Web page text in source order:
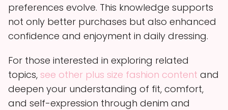
preferences evolve. This knowledge supports
not only better purchases but also enhanced
confidence and enjoyment in daily dressing.
For those interested in exploring related
topics, see other plus size fashion content and
deepen your understanding of fit, comfort,
and self-expression through denim and